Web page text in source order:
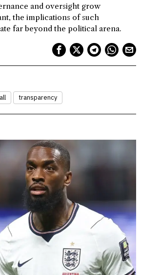
and oversight grow
the implications of such
far beyond the political arena.
transparency